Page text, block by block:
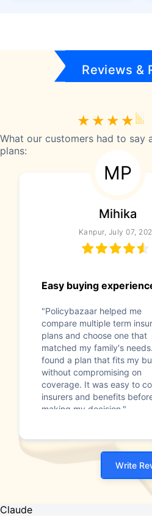
Reviews &
What our customers had to say
plans:
MP
Mihika
Kanpur, July 07,
Easy buying
"Policybazaar helped me
compare multiple term
plans and choose one that
matched my family's
found a plan that fits my
without compromising on
coverage. It was easy to
insurers and benefits
making my decision."
Write
Claude